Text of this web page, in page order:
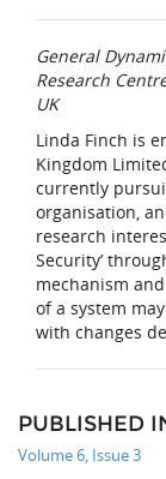
General
Research
UK
Linda Finch is
Kingdom
currently
organisation,
research
Security’
mechanism
of a system
with changes
PUBLISHED
Volume 6, Issue 3